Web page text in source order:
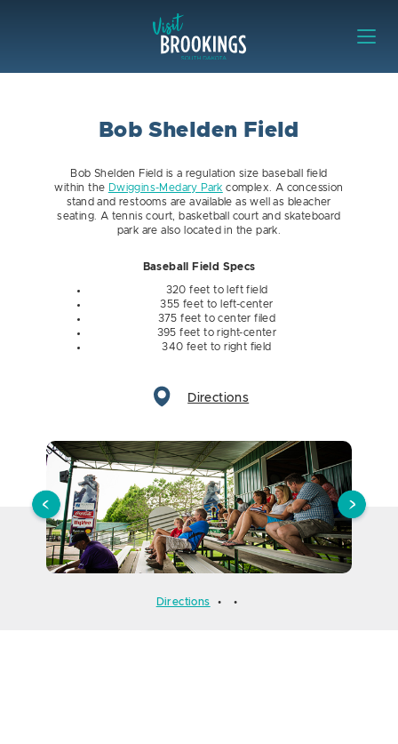
Bob Shelden Field
Bob Shelden Field is a regulation size baseball field
within the Dwiggins-Medary Park complex. A concession
stand and restooms are available as well as bleacher
seating. A tennis court, basketball court and skateboard
park are also located in the park.
Baseball Field Specs
320 feet to left field
355 feet to left-center
375 feet to center filed
395 feet to right-center
340 feet to right field
Directions
Directions • •